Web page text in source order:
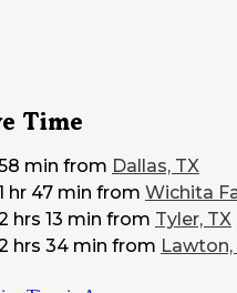
Time
min from Dallas, TX
hr 47 min from Wichita
hrs 13 min from Tyler, TX
hrs 34 min from Lawton,